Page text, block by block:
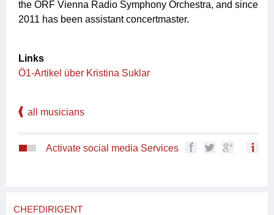
the ORF Vienna Radio Symphony Orchestra, and since
2011 has been assistant concertmaster.
Links
Ö1-Artikel über Kristina Suklar
all musicians
Activate social media Services
CHEFDIRIGENT